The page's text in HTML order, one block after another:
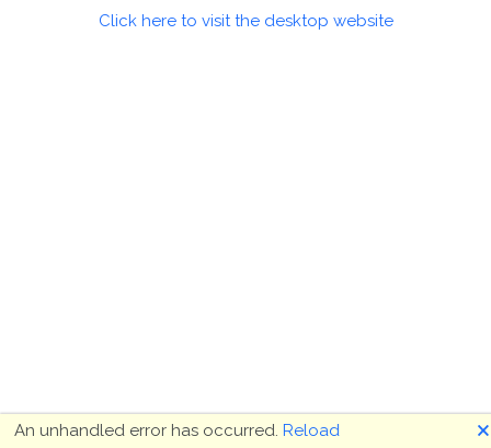
Click here to visit the desktop website
An unhandled error has occurred. Reload 🗙